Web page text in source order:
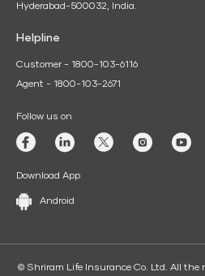
Hyderabad-500032, India.
Helpline
Customer - 1800-103-6116
Agent - 1800-103-2671
Follow us on
Download App
Android
© Shriram Life Insurance Co. Ltd. All the